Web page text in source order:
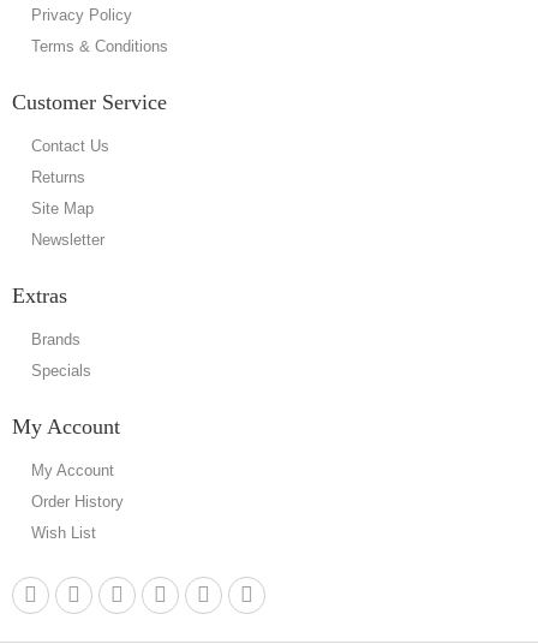
Privacy Policy
Terms & Conditions
Customer Service
Contact Us
Returns
Site Map
Newsletter
Extras
Brands
Specials
My Account
My Account
Order History
Wish List